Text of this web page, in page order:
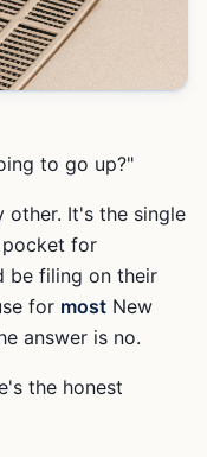
to go up?"
other. It's the single
for
be filing on their
for most New
answer is no.
the honest